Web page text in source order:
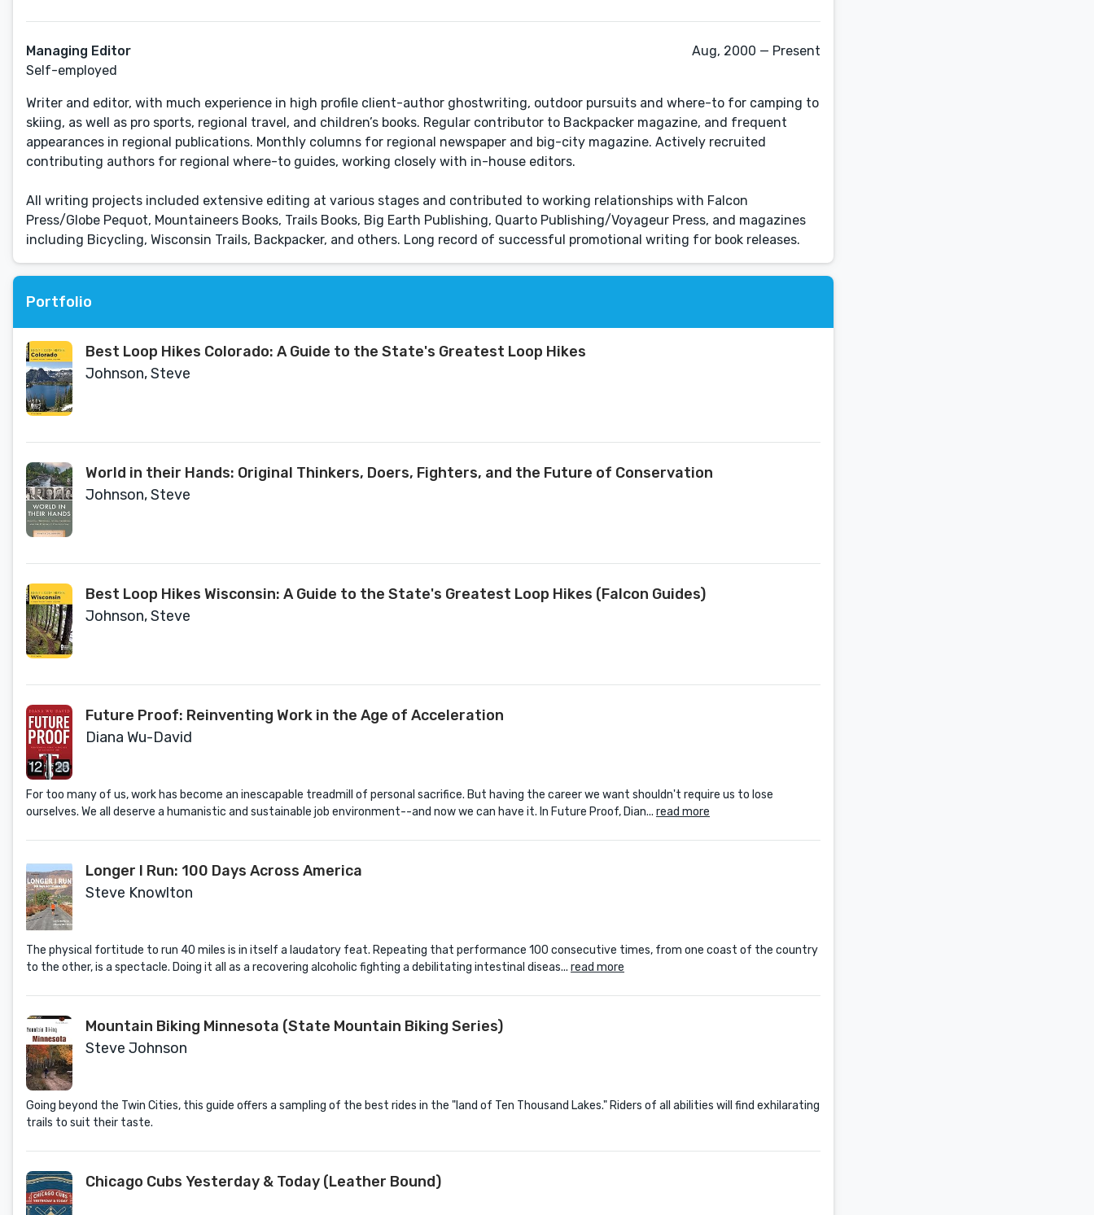
Managing Editor
Self-employed
Aug, 2000 — Present
Writer and editor, with much experience in high profile client-author ghostwriting, outdoor pursuits and where-to for camping to
skiing, as well as pro sports, regional travel, and children’s books. Regular contributor to Backpacker magazine, and frequent
appearances in regional publications. Monthly columns for regional newspaper and big-city magazine. Actively recruited
contributing authors for regional where-to guides, working closely with in-house editors.
All writing projects included extensive editing at various stages and contributed to working relationships with Falcon
Press/Globe Pequot, Mountaineers Books, Trails Books, Big Earth Publishing, Quarto Publishing/Voyageur Press, and magazines
including Bicycling, Wisconsin Trails, Backpacker, and others. Long record of successful promotional writing for book releases.
Portfolio
Best Loop Hikes Colorado: A Guide to the State's Greatest Loop Hikes
Johnson, Steve
World in their Hands: Original Thinkers, Doers, Fighters, and the Future of Conservation
Johnson, Steve
Best Loop Hikes Wisconsin: A Guide to the State's Greatest Loop Hikes (Falcon Guides)
Johnson, Steve
Future Proof: Reinventing Work in the Age of Acceleration
Diana Wu-David
For too many of us, work has become an inescapable treadmill of personal sacrifice. But having the career we want shouldn't require us to lose
ourselves. We all deserve a humanistic and sustainable job environment--and now we can have it. In Future Proof, Dian... read more
Longer I Run: 100 Days Across America
Steve Knowlton
The physical fortitude to run 40 miles is in itself a laudatory feat. Repeating that performance 100 consecutive times, from one coast of the country
to the other, is a spectacle. Doing it all as a recovering alcoholic fighting a debilitating intestinal diseas... read more
Mountain Biking Minnesota (State Mountain Biking Series)
Steve Johnson
Going beyond the Twin Cities, this guide offers a sampling of the best rides in the "land of Ten Thousand Lakes." Riders of all abilities will find exhilarating
trails to suit their taste.
Chicago Cubs Yesterday & Today (Leather Bound)